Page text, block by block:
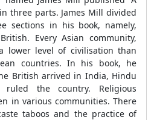
three parts. James Mill divided
sections in his book, namely,
Every Asian community,
lower level of civilisation than
countries. In his book, he
British arrived in India, Hindu
the country. Religious
in various communities. There
taboos and the practice of